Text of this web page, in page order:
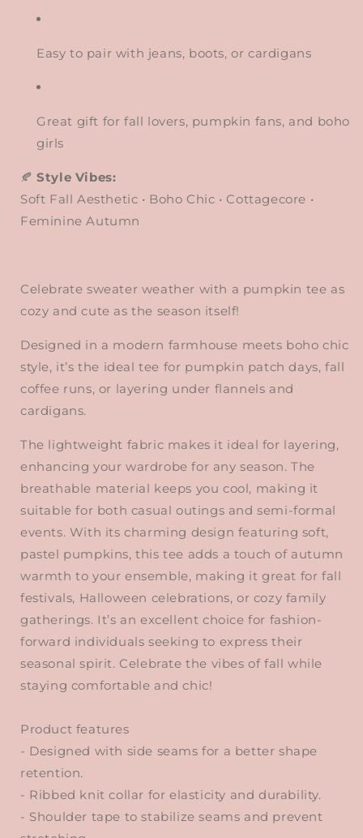
Easy to pair with jeans, boots, or cardigans
Great gift for fall lovers, pumpkin fans, and boho
girls
🍂Style Vibes:
Soft Fall Aesthetic • Boho Chic • Cottagecore •
Feminine Autumn
Celebrate sweater weather with a pumpkin tee as
cozy and cute as the season itself!
Designed in a modern farmhouse meets boho chic
style, it’s the ideal tee for pumpkin patch days, fall
coffee runs, or layering under flannels and
cardigans.
The lightweight fabric makes it ideal for layering,
enhancing your wardrobe for any season. The
breathable material keeps you cool, making it
suitable for both casual outings and semi-formal
events. With its charming design featuring soft,
pastel pumpkins, this tee adds a touch of autumn
warmth to your ensemble, making it great for fall
festivals, Halloween celebrations, or cozy family
gatherings. It’s an excellent choice for fashion-
forward individuals seeking to express their
seasonal spirit. Celebrate the vibes of fall while
staying comfortable and chic!
Product features
- Designed with side seams for a better shape
retention.
- Ribbed knit collar for elasticity and durability.
- Shoulder tape to stabilize seams and prevent